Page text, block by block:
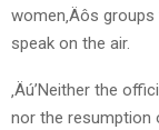
women‚Äôs
speak on the air.
‚Äú’Neither the
nor the resumption